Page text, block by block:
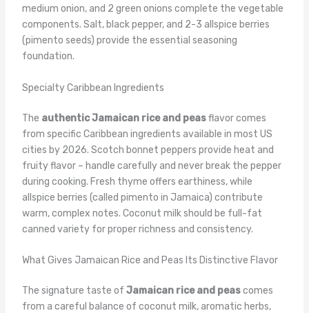
medium onion, and 2 green onions complete the vegetable
components. Salt, black pepper, and 2-3 allspice berries
(pimento seeds) provide the essential seasoning
foundation.
Specialty Caribbean Ingredients
The authentic Jamaican rice and peasflavor comes
from specific Caribbean ingredients available in most US
cities by 2026. Scotch bonnet peppers provide heat and
fruity flavor – handle carefully and never break the pepper
during cooking. Fresh thyme offers earthiness, while
allspice berries (called pimento in Jamaica) contribute
warm, complex notes. Coconut milk should be full-fat
canned variety for proper richness and consistency.
What Gives Jamaican Rice and Peas Its Distinctive Flavor
The signature taste of Jamaican rice and peascomes
from a careful balance of coconut milk, aromatic herbs,